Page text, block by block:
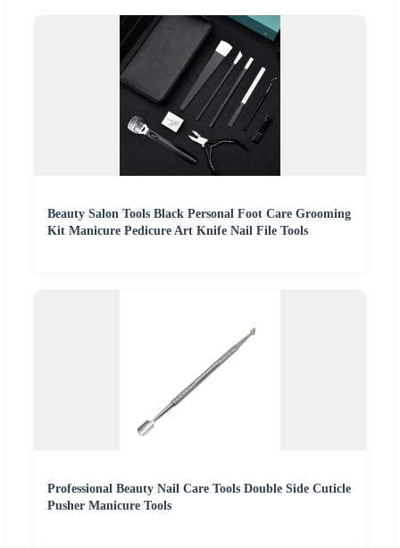
Beauty Salon Tools Black Personal Foot Care Grooming
Kit Manicure Pedicure Art Knife Nail File Tools
Professional Beauty Nail Care Tools Double Side Cuticle
Pusher Manicure Tools